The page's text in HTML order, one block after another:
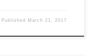
Published March 21, 2017